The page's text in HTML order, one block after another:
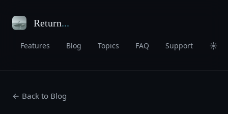
Return...
Features Blog Topics FAQ Support ☀
← Back to Blog